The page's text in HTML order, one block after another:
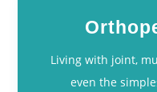
Living with joint,
even the